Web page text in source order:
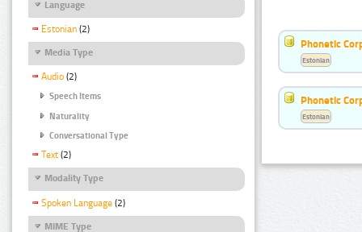
Language
Estonian (2)
Media Type
Audio (2)
Speech Items
Naturality
Conversational Type
Text (2)
Modality Type
Spoken Language (2)
MIME Type
Phonetic
Estonian
Phonetic
Estonian